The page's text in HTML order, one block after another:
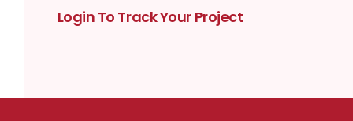
Login To Track Your Project